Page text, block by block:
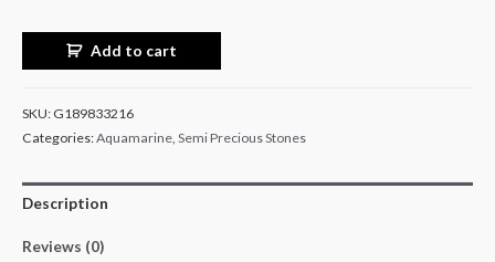
Add to cart
SKU: G189833216
Categories:Aquamarine, Semi Precious Stones
Description
Reviews (0)